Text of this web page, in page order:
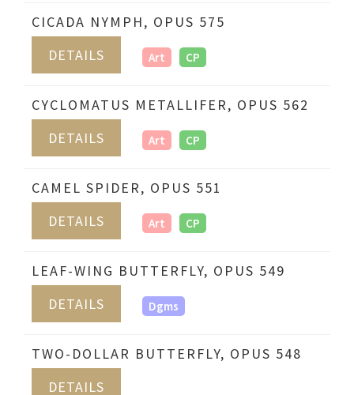
CICADA NYMPH, OPUS 575
DETAILS
Art CP
CYCLOMATUS METALLIFER, OPUS 562
DETAILS
Art CP
CAMEL SPIDER, OPUS 551
DETAILS
Art CP
LEAF-WING BUTTERFLY, OPUS 549
DETAILS
Dgms
TWO-DOLLAR BUTTERFLY, OPUS 548
DETAILS